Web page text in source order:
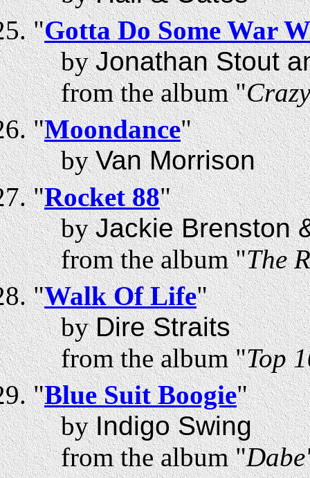
"Gotta Do Some War
byJonathan Stout
from the album "
"Moondance"
byVan Morrison
"Rocket 88"
byJackie Brenston
from the album "The
"Walk Of Life"
byDire Straits
from the album "Top
"Blue Suit Boogie"
byIndigo Swing
from the album "